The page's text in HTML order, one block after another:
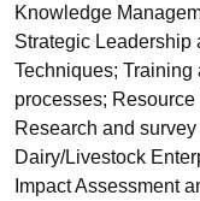
Knowledge
Strategic Leadership
Techniques;
processes;
Research and
Dairy/Livestock
Impact Assessment